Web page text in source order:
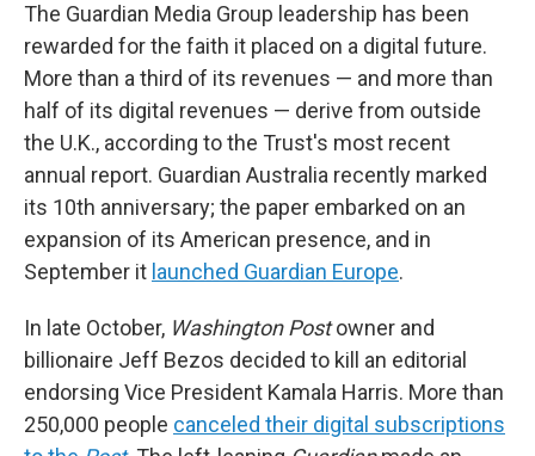
The Guardian Media Group leadership has been
rewarded for the faith it placed on a digital future.
More than a third of its revenues — and more than
half of its digital revenues — derive from outside
the U.K., according to the Trust's most recent
annual report. Guardian Australia recently marked
its 10th anniversary; the paper embarked on an
expansion of its American presence, and in
September it launched Guardian Europe.
In late October, Washington Postowner and
billionaire Jeff Bezos decided to kill an editorial
endorsing Vice President Kamala Harris. More than
250,000 people canceled their digital subscriptions